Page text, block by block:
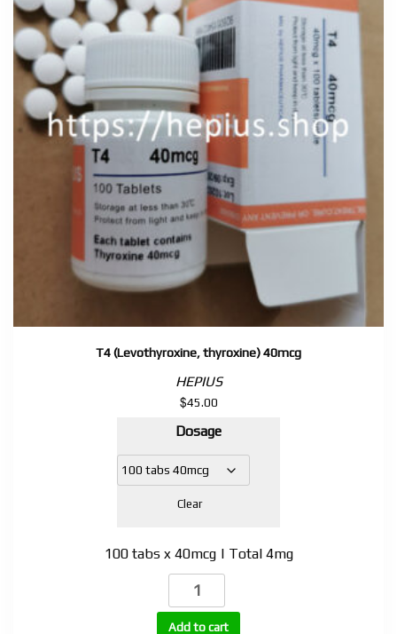
T4 (Levothyroxine, thyroxine) 40mcg
HEPIUS
$45.00
Dosage
Clear
100 tabs x 40mcg | Total 4mg
T4
(Levothyroxine,
thyroxine)
Add to cart